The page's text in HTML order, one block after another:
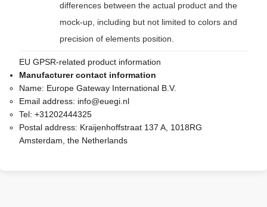
differences between the actual product and the
mock-up, including but not limited to colors and
precision of elements position.
EU GPSR-related product information
Manufacturer contact information
Name: Europe Gateway International B.V.
Email address: info@euegi.nl
Tel: +31202444325
Postal address: Kraijenhoffstraat 137 A, 1018RG
Amsterdam, the Netherlands